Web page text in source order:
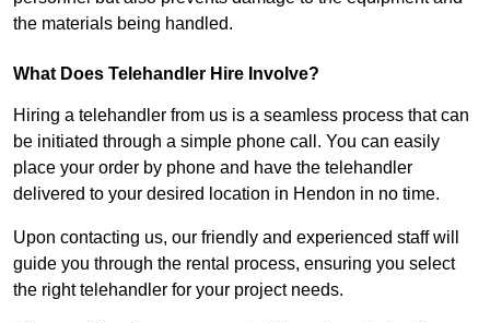
the materials being handled.
What Does Telehandler Hire Involve?
Hiring a telehandler from us is a seamless process that can
be initiated through a simple phone call. You can easily
place your order by phone and have the telehandler
delivered to your desired location in Hendon in no time.
Upon contacting us, our friendly and experienced staff will
guide you through the rental process, ensuring you select
the right telehandler for your project needs.